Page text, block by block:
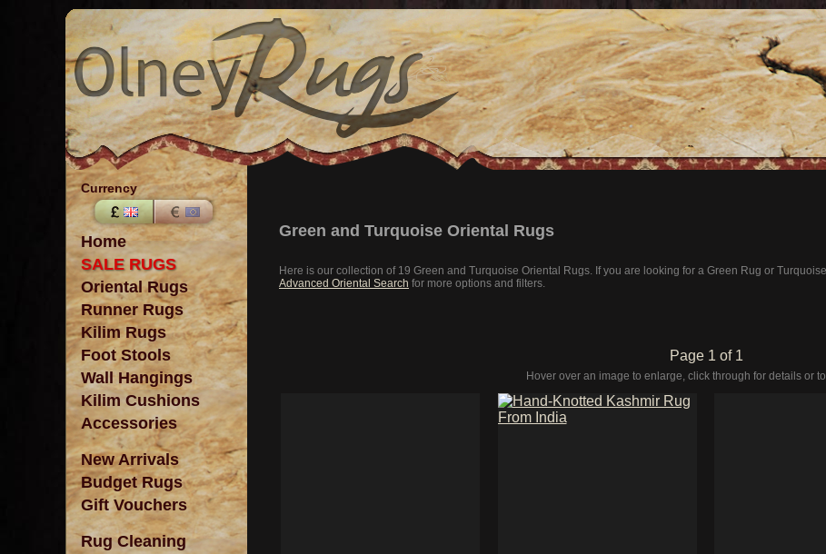
Currency
Home
SALE RUGS
Oriental Rugs
Runner Rugs
Kilim Rugs
Foot Stools
Wall Hangings
Kilim Cushions
Accessories
New Arrivals
Budget Rugs
Gift Vouchers
Rug Cleaning
Green and Turquoise Oriental Rugs
Here is our collection of 19 Green and Turquoise Oriental Rugs. If you are looking for a Green Rug or
Advanced Oriental Search for more options and filters.
Page 1 of 1
Hover over an image to enlarge, click through for details or